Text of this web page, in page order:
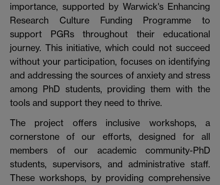
importance, supported by Warwick's Enhancing
Research Culture Funding Programme to
support PGRs throughout their educational
journey. This initiative, which could not succeed
without your participation, focuses on identifying
and addressing the sources of anxiety and stress
among PhD students, providing them with the
tools and support they need to thrive.
The project offers inclusive workshops, a
cornerstone of our efforts, designed for all
members of our academic community-PhD
students, supervisors, and administrative staff.
These workshops, by providing comprehensive